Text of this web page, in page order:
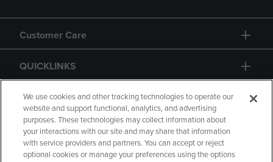
Customer Care
QUICKLINKS
GIFT CARD
We use cookies and other tracking technologies to operate our
website and support functional, analytics, and advertising
purposes. These technologies may collect information about
your interactions with our site and may share that information
with service providers and partners. You can accept or reject
optional cookies or manage your preferences using the options